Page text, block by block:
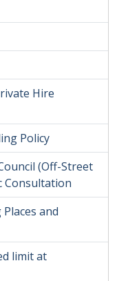
Hire
Policy
(Off-Street
Consultation
and
limit at